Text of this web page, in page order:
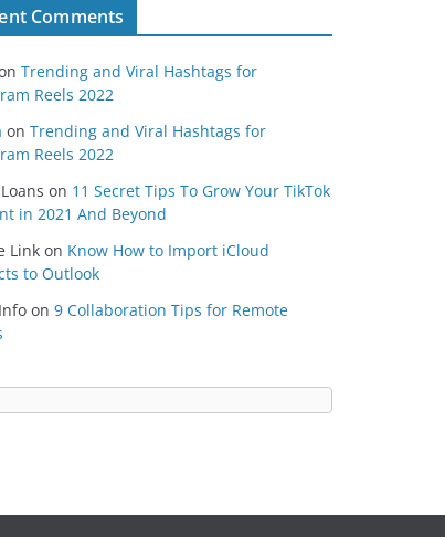
Comments
Trending and Viral Hashtags for
Reels 2022
on Trending and Viral Hashtags for
Reels 2022
on 11 Secret Tips To Grow Your TikTok
in 2021 And Beyond
Link on Know How to Import iCloud
to Outlook
on 9 Collaboration Tips for Remote